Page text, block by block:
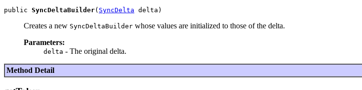
public SyncDeltaBuilder( SyncDelta
Creates a new SyncDeltaBuilder whose values are initialized to those of the delta.
Parameters:
delta - The original delta.
Method Detail